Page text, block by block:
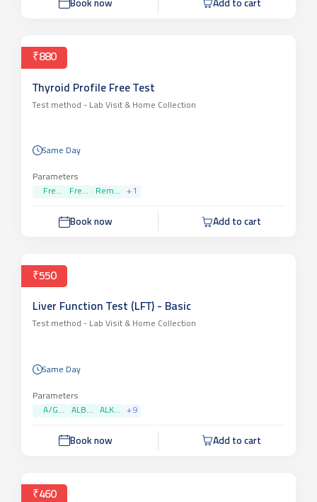
Book now Add to cart
₹880
Thyroid Profile Free Test
Test method - Lab Visit & Home Collection
Same Day
Parameters
Fre...
Fre... Rem... +1
Book now Add to cart
₹550
Liver Function Test (LFT) - Basic
Test method - Lab Visit & Home Collection
Same Day
Parameters
A/G...
ALB... ALK... +9
Book now Add to cart
₹460